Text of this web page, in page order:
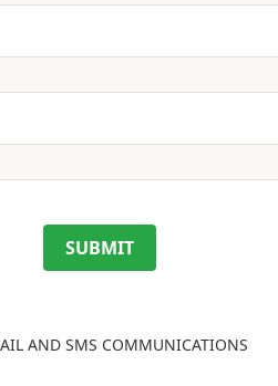
SUBMIT
AND SMS COMMUNICATIONS